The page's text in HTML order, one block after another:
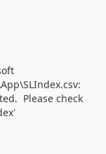
Please check